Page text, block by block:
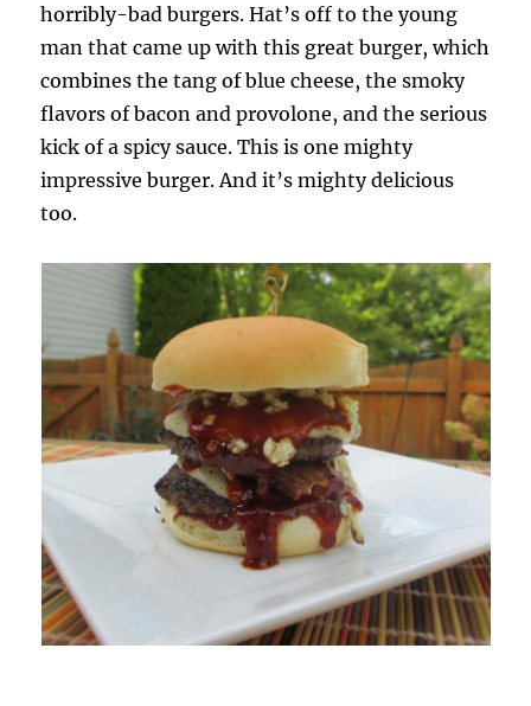
horribly-bad burgers. Hat’s off to the young
man that came up with this great burger, which
combines the tang of blue cheese, the smoky
flavors of bacon and provolone, and the serious
kick of a spicy sauce. This is one mighty
impressive burger. And it’s mighty delicious
too.